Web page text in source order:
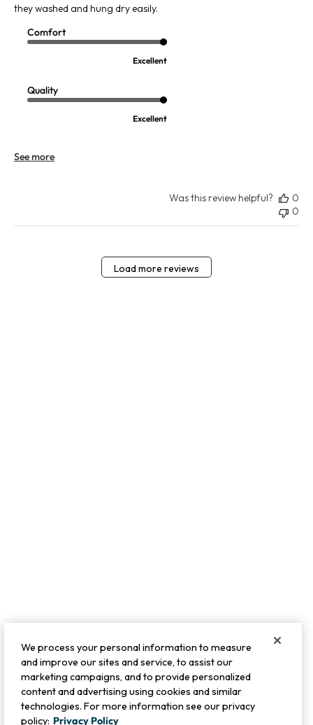
they washed and hung dry easily.
Comfort
Excellent
Quality
Excellent
See more
Was this review helpful?
0
0
Load more reviews
We process your personal information to measure
and improve our sites and service, to assist our
marketing campaigns, and to provide personalized
content and advertising using cookies and similar
technologies. For more information see our privacy
policy: Privacy Policy